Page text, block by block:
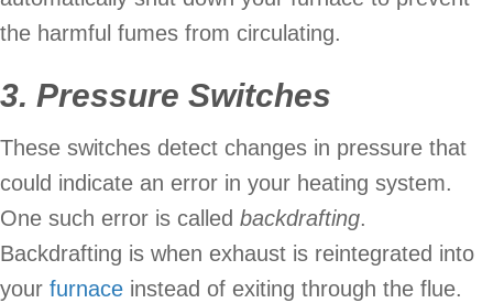
the harmful fumes from circulating.
3. Pressure Switches
These switches detect changes in pressure that
could indicate an error in your heating system.
One such error is called backdrafting.
Backdrafting is when exhaust is reintegrated into
your furnace instead of exiting through the flue.